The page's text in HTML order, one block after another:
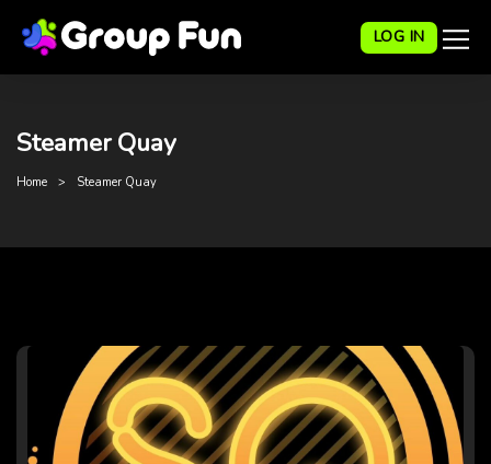
LOG IN
Steamer Quay
Home Steamer Quay